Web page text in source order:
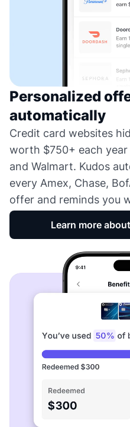
Personalized
automatically
Credit card websites
worth $750+ each
and Walmart. Kudos
every Amex, Chase,
offer and reminds you
Learn more